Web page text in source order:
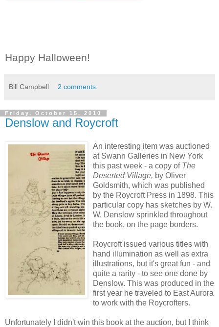
Happy Halloween!
Bill Campbell 2 comments:
Friday, October 15, 2010
Denslow and Roycroft
An interesting item was auctioned
at Swann Galleries in New York
this past week - a copy of The
Deserted Village, by Oliver
Goldsmith, which was published
by the Roycroft Press in 1898. This
particular copy has sketches by W.
W. Denslow sprinkled throughout
the book, on the page borders.
Roycroft issued various titles with
hand illumination as well as extra
illustrations, but it's great fun - and
quite a rarity - to see one done by
Denslow. This was produced in the
first year he traveled to East Aurora
to work with the Roycrofters.
Unfortunately I didn't win this book at the auction, but I think